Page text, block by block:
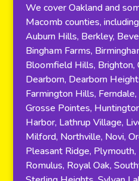
We cover Oakland and
Macomb counties,
Auburn Hills, Berkley,
Bingham Farms,
Bloomfield Hills, Brighton,
Dearborn, Dearborn
Farmington Hills, Ferndale,
Grosse Pointes,
Harbor, Lathrup Village,
Milford, Northville, Novi,
Pleasant Ridge,
Romulus, Royal Oak,